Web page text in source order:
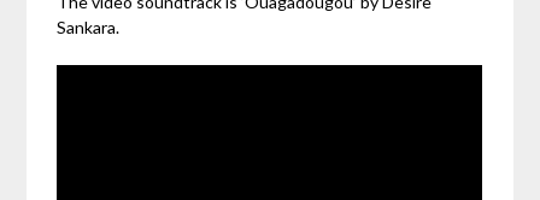
Sankara.